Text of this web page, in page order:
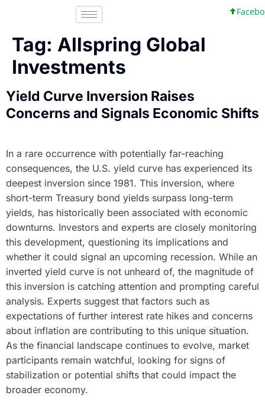
Tag: Allspring Global
Investments
Yield Curve Inversion Raises
Concerns and Signals Economic Shifts
In a rare occurrence with potentially far-reaching
consequences, the U.S. yield curve has experienced its
deepest inversion since 1981. This inversion, where
short-term Treasury bond yields surpass long-term
yields, has historically been associated with economic
downturns. Investors and experts are closely monitoring
this development, questioning its implications and
whether it could signal an upcoming recession. While an
inverted yield curve is not unheard of, the magnitude of
this inversion is catching attention and prompting careful
analysis. Experts suggest that factors such as
expectations of further interest rate hikes and concerns
about inflation are contributing to this unique situation.
As the financial landscape continues to evolve, market
participants remain watchful, looking for signs of
stabilization or potential shifts that could impact the
broader economy.